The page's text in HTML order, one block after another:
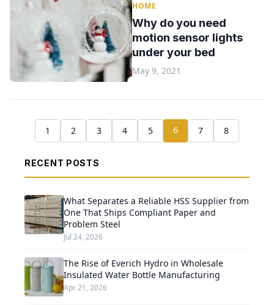
HOME
Why do you need
motion sensor lights
under your bed
May 9, 2021
1 2 3 4 5 6 7 8
RECENT POSTS
What Separates a Reliable HSS Supplier from
One That Ships Compliant Paper and
Problem Steel
Jul 24, 2026
The Rise of Everich Hydro in Wholesale
Insulated Water Bottle Manufacturing
Apr 21, 2026